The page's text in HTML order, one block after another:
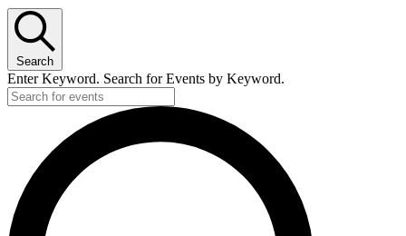
Search
Enter Keyword. Search for Events by Keyword.